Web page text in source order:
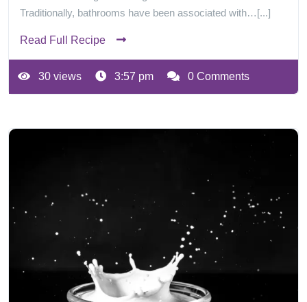
Traditionally, bathrooms have been associated with…[...]
Read Full Recipe
30 views 3:57 pm 0 Comments